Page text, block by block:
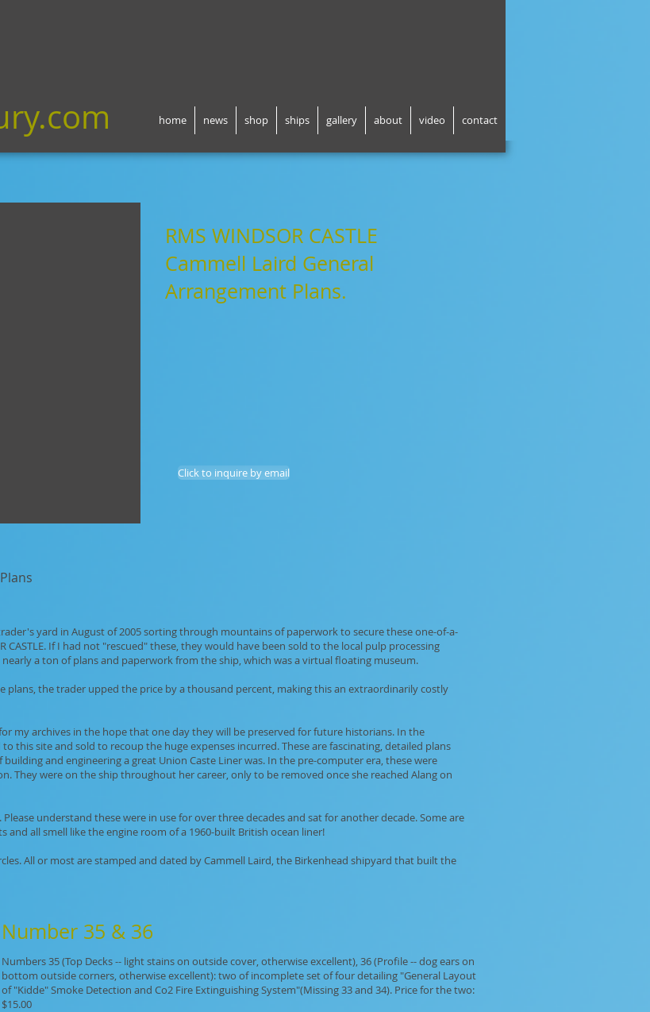
home news shop ships gallery about video contact
RMS WINDSOR CASTLE
Cammell Laird General
Arrangement Plans.
Click to inquire by email
yard in August of 2005 sorting through mountains of paperwork to secure these one-of-a-
CASTLE. If I had not "rescued" these, they would have been sold to the local pulp processing
a ton of plans and paperwork from the ship, which was a virtual floating museum.
the trader upped the price by a thousand percent, making this an extraordinarily costly
my archives in the hope that one day they will be preserved for future historians. In the
this site and sold to recoup the huge expenses incurred. These are fascinating, detailed plans
and engineering a great Union Caste Liner was. In the pre-computer era, these were
They were on the ship throughout her career, only to be removed once she reached Alang on
understand these were in use for over three decades and sat for another decade. Some are
and all smell like the engine room of a 1960-built British ocean liner!
All or most are stamped and dated by Cammell Laird, the Birkenhead shipyard that built the
Number 35 & 36
Numbers 35 (Top Decks -- light stains on outside cover, otherwise excellent), 36 (Profile -- dog ears on
bottom outside corners, otherwise excellent): two of incomplete set of four detailing "General Layout
of "Kidde" Smoke Detection and Co2 Fire Extinguishing System"(Missing 33 and 34). Price for the two:
$15.00